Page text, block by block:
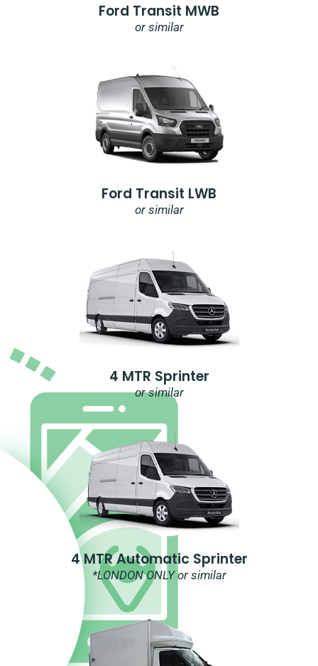
Ford Transit MWB
or similar
Ford Transit LWB
or similar
4 MTR Sprinter
or similar
4 MTR Automatic Sprinter
*LONDON ONLY or similar